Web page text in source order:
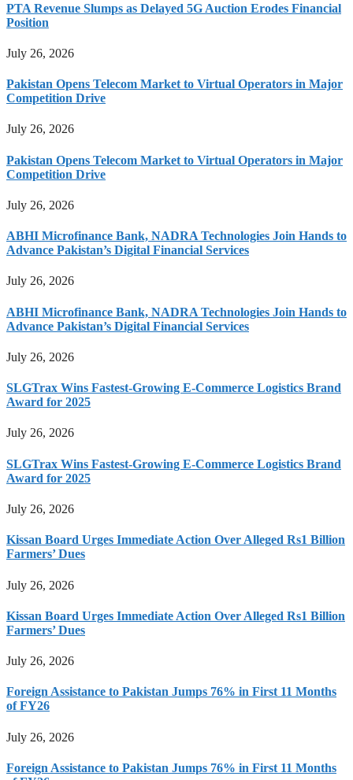
PTA Revenue Slumps as Delayed 5G Auction Erodes Financial
Position
July 26, 2026
Pakistan Opens Telecom Market to Virtual Operators in Major
Competition Drive
July 26, 2026
Pakistan Opens Telecom Market to Virtual Operators in Major
Competition Drive
July 26, 2026
ABHI Microfinance Bank, NADRA Technologies Join Hands to
Advance Pakistan’s Digital Financial Services
July 26, 2026
ABHI Microfinance Bank, NADRA Technologies Join Hands to
Advance Pakistan’s Digital Financial Services
July 26, 2026
SLGTrax Wins Fastest-Growing E-Commerce Logistics Brand
Award for 2025
July 26, 2026
SLGTrax Wins Fastest-Growing E-Commerce Logistics Brand
Award for 2025
July 26, 2026
Kissan Board Urges Immediate Action Over Alleged Rs1 Billion
Farmers’ Dues
July 26, 2026
Kissan Board Urges Immediate Action Over Alleged Rs1 Billion
Farmers’ Dues
July 26, 2026
Foreign Assistance to Pakistan Jumps 76% in First 11 Months
of FY26
July 26, 2026
Foreign Assistance to Pakistan Jumps 76% in First 11 Months